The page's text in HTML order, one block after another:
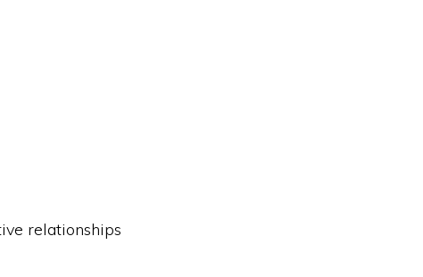
relationships